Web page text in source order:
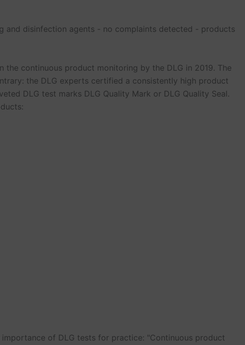
and disinfection agents - no complaints detected - products
the continuous product monitoring by the DLG in 2019. The
the DLG experts certified a consistently high product
DLG test marks DLG Quality Mark or DLG Quality Seal.
of DLG tests for practice: "Continuous product